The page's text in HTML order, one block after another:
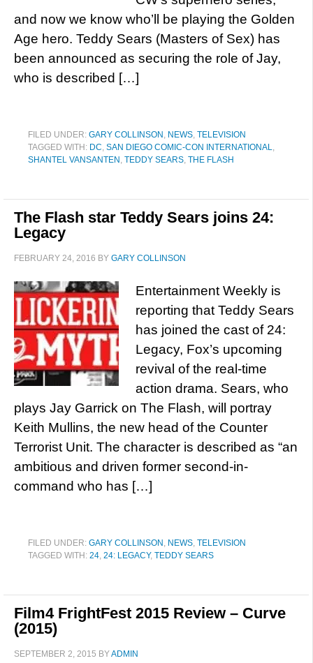
and now we know who’ll be playing the Golden
Age hero. Teddy Sears (Masters of Sex) has
been announced as securing the role of Jay,
who is described […]
FILED UNDER: GARY COLLINSON , NEWS, TELEVISION
TAGGED WITH: DC, SAN DIEGO COMIC-CON INTERNATIONAL,
SHANTEL VANSANTEN , TEDDY SEARS, THE FLASH
The Flash star Teddy Sears joins 24:
Legacy
FEBRUARY 24, 2016 BY GARY COLLINSON
Entertainment Weekly is
reporting that Teddy Sears
has joined the cast of 24:
Legacy, Fox’s upcoming
revival of the real-time
action drama. Sears, who
plays Jay Garrick on The Flash, will portray
Keith Mullins, the new head of the Counter
Terrorist Unit. The character is described as “an
ambitious and driven former second-in-
command who has […]
FILED UNDER: GARY COLLINSON , NEWS, TELEVISION
TAGGED WITH: 24, 24: LEGACY, TEDDY SEARS
Film4 FrightFest 2015 Review – Curve
(2015)
SEPTEMBER 2, 2015 BYADMIN